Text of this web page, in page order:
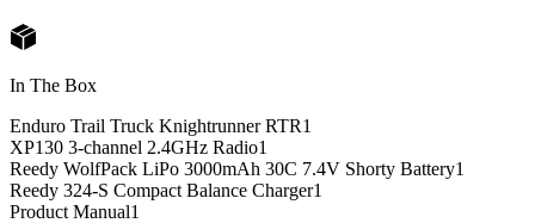
In The Box
Enduro Trail Truck Knightrunner RTR1
XP130 3-channel 2.4GHz Radio1
Reedy WolfPack LiPo 3000mAh 30C 7.4V Shorty Battery1
Reedy 324-S Compact Balance Charger1
Product Manual1